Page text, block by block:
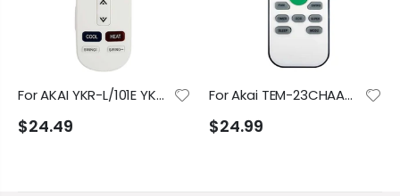
For AKAI YKR-L/101E YKR-L/102E YKRL/1002E AK-12000WIFI AK-18000WIFI AK-9000WIFI Air Conditioner Remote Control
$24.49
For Akai TEM-23CHAAK5 TEM-35CHAAK TEM-50CHSABR TEM-70CHSAAK5 Air Conditioner Remote Control
$24.99